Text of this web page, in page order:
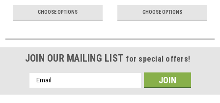
CHOOSE OPTIONS CHOOSE OPTIONS
JOIN OUR MAILING LIST for special offers!
Email
Address